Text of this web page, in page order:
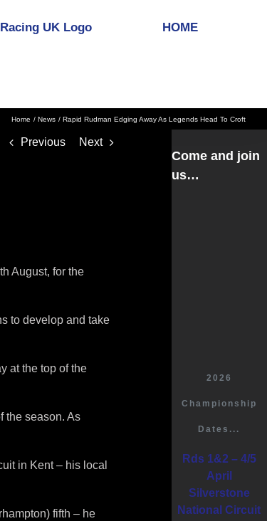
HOME
Home News Rapid Rudman Edging Away As Legends Head To Croft
Previous Next
August, for the
to develop and take
at the top of the
the season. As
in Kent – his local
fifth – he
Come and join
us…
2026
Championship
Dates...
Rds 1&2 – 4/5
April
Silverstone
National Circuit